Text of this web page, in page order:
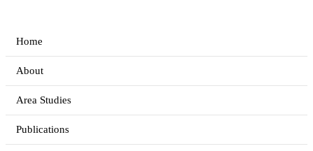
Home
About
Area Studies
Publications